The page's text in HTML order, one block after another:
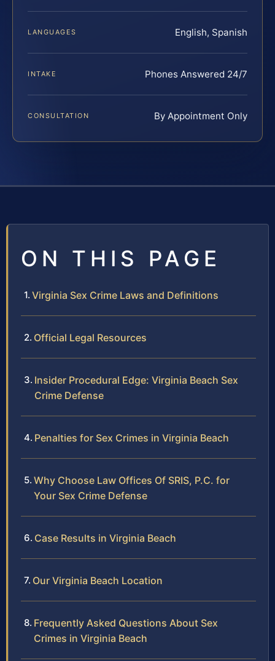
LANGUAGES English, Spanish
INTAKE Phones Answered 24/7
CONSULTATION By Appointment Only
ON THIS PAGE
Virginia Sex Crime Laws and Definitions
Official Legal Resources
Insider Procedural Edge: Virginia Beach Sex
Crime Defense
Penalties for Sex Crimes in Virginia Beach
Why Choose Law Offices Of SRIS, P.C. for
Your Sex Crime Defense
Case Results in Virginia Beach
Our Virginia Beach Location
Frequently Asked Questions About Sex
Crimes in Virginia Beach